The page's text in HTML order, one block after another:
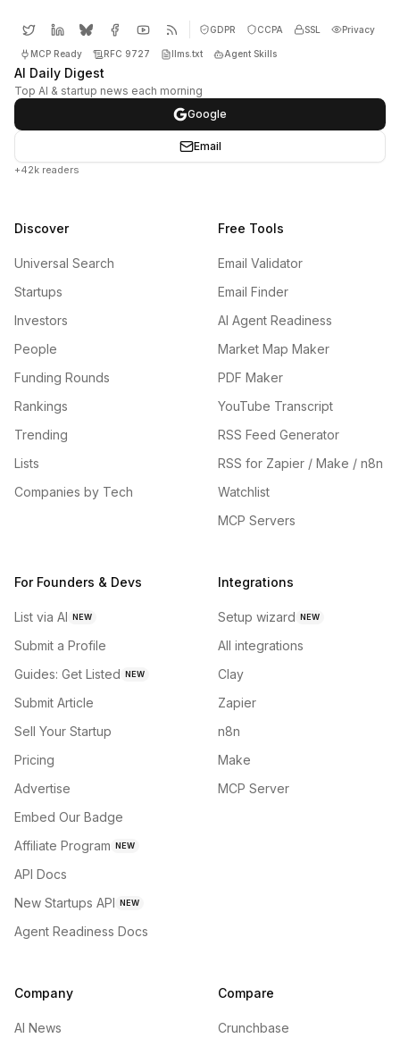
GDPR CCPA SSL Privacy
MCP Ready RFC 9727 llms.txt Agent Skills
AI Daily Digest
Top AI & startup news each morning
Google
Email
+42k readers
Discover
Universal Search
Startups
Investors
People
Funding Rounds
Rankings
Trending
Lists
Companies by Tech
Free Tools
Email Validator
Email Finder
AI Agent Readiness
Market Map Maker
PDF Maker
YouTube Transcript
RSS Feed Generator
RSS for Zapier / Make / n8n
Watchlist
MCP Servers
For Founders & Devs
List via AI NEW
Submit a Profile
Guides: Get Listed NEW
Submit Article
Sell Your Startup
Pricing
Advertise
Embed Our Badge
Affiliate Program NEW
API Docs
New Startups API NEW
Agent Readiness Docs
Integrations
Setup wizard NEW
All integrations
Clay
Zapier
n8n
Make
MCP Server
Company
AI News
Compare
Crunchbase